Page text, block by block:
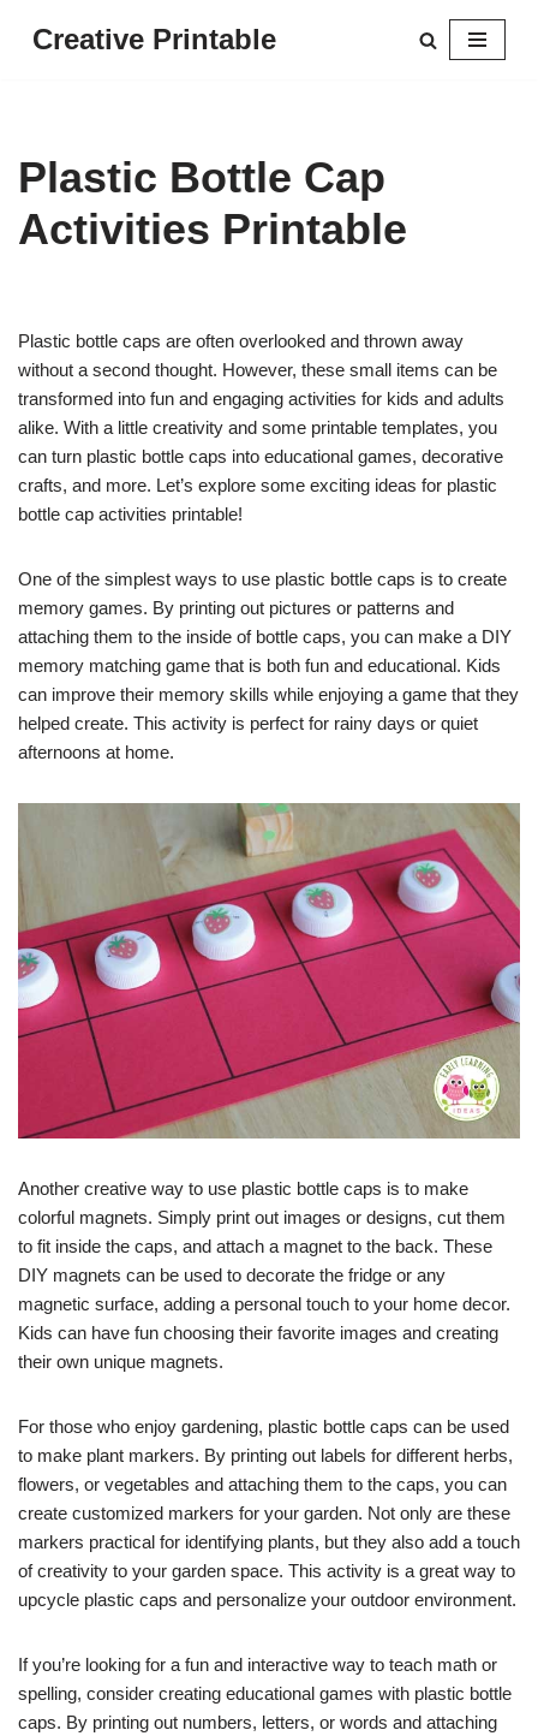
Creative Printable
Plastic Bottle Cap
Activities Printable
Plastic bottle caps are often overlooked and thrown away
without a second thought. However, these small items can be
transformed into fun and engaging activities for kids and adults
alike. With a little creativity and some printable templates, you
can turn plastic bottle caps into educational games, decorative
crafts, and more. Let’s explore some exciting ideas for plastic
bottle cap activities printable!
One of the simplest ways to use plastic bottle caps is to create
memory games. By printing out pictures or patterns and
attaching them to the inside of bottle caps, you can make a DIY
memory matching game that is both fun and educational. Kids
can improve their memory skills while enjoying a game that they
helped create. This activity is perfect for rainy days or quiet
afternoons at home.
Another creative way to use plastic bottle caps is to make
colorful magnets. Simply print out images or designs, cut them
to fit inside the caps, and attach a magnet to the back. These
DIY magnets can be used to decorate the fridge or any
magnetic surface, adding a personal touch to your home decor.
Kids can have fun choosing their favorite images and creating
their own unique magnets.
For those who enjoy gardening, plastic bottle caps can be used
to make plant markers. By printing out labels for different herbs,
flowers, or vegetables and attaching them to the caps, you can
create customized markers for your garden. Not only are these
markers practical for identifying plants, but they also add a touch
of creativity to your garden space. This activity is a great way to
upcycle plastic caps and personalize your outdoor environment.
If you’re looking for a fun and interactive way to teach math or
spelling, consider creating educational games with plastic bottle
caps. By printing out numbers, letters, or words and attaching